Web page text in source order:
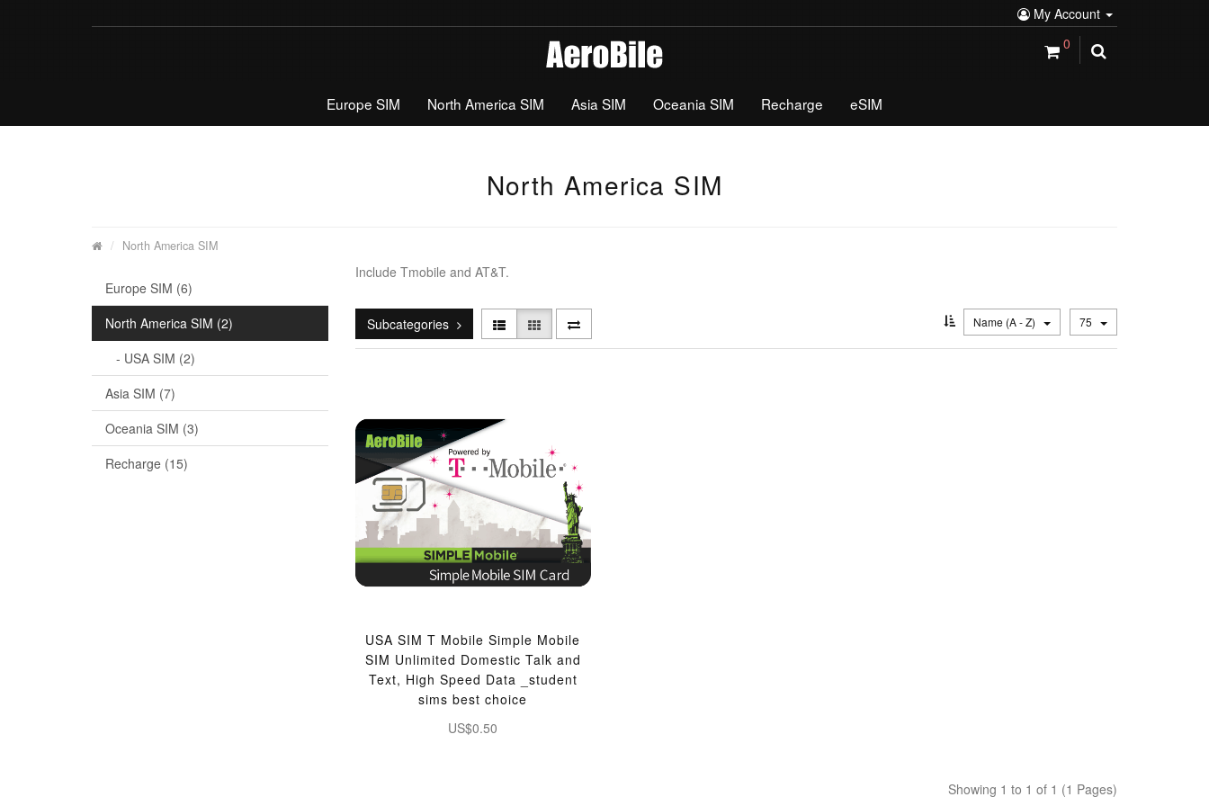
My Account
0
Europe SIM North America SIM Asia SIM Oceania SIM Recharge eSIM
North America SIM
North America SIM
Europe SIM (6)
North America SIM (2)
- USA SIM (2)
Asia SIM (7)
Oceania SIM (3)
Recharge (15)
Include Tmobile and AT&T.
Subcategories Name (A - Z) 75
USA SIM T Mobile Simple Mobile
SIM Unlimited Domestic Talk and
Text, High Speed Data _student
sims best choice
US$0.50
Showing 1 to 1 of 1 (1 Pages)